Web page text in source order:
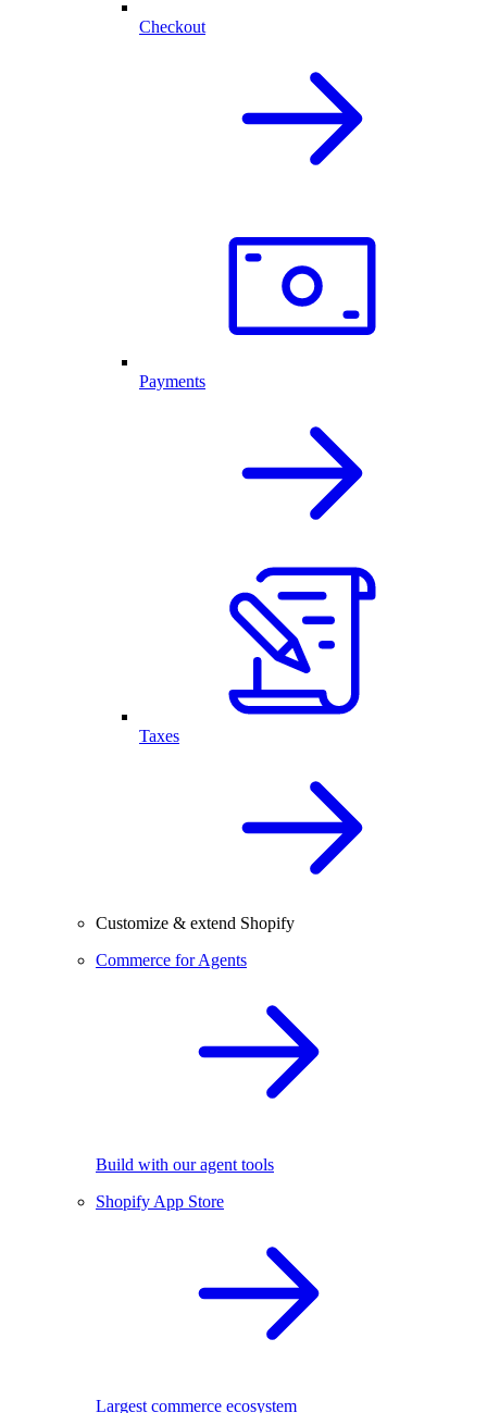
Checkout
Payments
Taxes
Customize & extend Shopify
Commerce for Agents
Build with our agent tools
Shopify App Store
Largest commerce ecosystem